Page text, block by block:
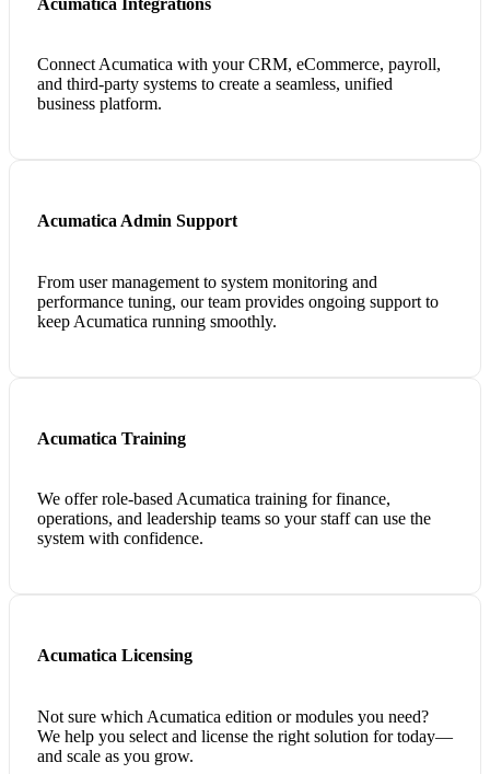
Connect Acumatica with your CRM, eCommerce, payroll,
and third-party systems to create a seamless, unified
business platform.
Acumatica Admin Support
From user management to system monitoring and
performance tuning, our team provides ongoing support to
keep Acumatica running smoothly.
Acumatica Training
We offer role-based Acumatica training for finance,
operations, and leadership teams so your staff can use the
system with confidence.
Acumatica Licensing
Not sure which Acumatica edition or modules you need?
We help you select and license the right solution for today—
and scale as you grow.